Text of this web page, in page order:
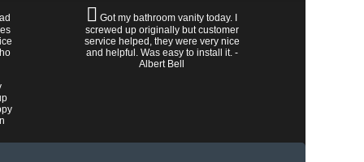
Got my bathroom vanity today. I
screwed up originally but customer
service helped, they were very nice
and helpful. Was easy to install it. -
Albert Bell